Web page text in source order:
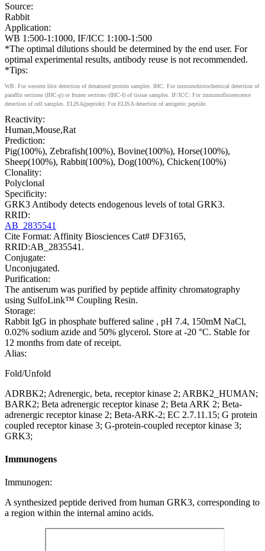
Source:
Rabbit
Application:
WB 1:500-1:1000, IF/ICC 1:100-1:500
*The optimal dilutions should be determined by the end user. For
optimal experimental results, antibody reuse is not recommended.
*Tips:
WB: For western blot detection of denatured protein samples. IHC: For immunohistochemical detection of
paraffin sections (IHC-p) or frozen sections (IHC-f) of tissue samples. IF/ICC: For immunofluorescence
detection of cell samples. ELISA(peptide): For ELISA detection of antigenic peptide.
Reactivity:
Human,Mouse,Rat
Prediction:
Pig(100%), Zebrafish(100%), Bovine(100%), Horse(100%),
Sheep(100%), Rabbit(100%), Dog(100%), Chicken(100%)
Clonality:
Polyclonal
Specificity:
GRK3 Antibody detects endogenous levels of total GRK3.
RRID:
AB_2835541
Cite Format: Affinity Biosciences Cat# DF3165,
RRID:AB_2835541.
Conjugate:
Unconjugated.
Purification:
The antiserum was purified by peptide affinity chromatography
using SulfoLink™ Coupling Resin.
Storage:
Rabbit IgG in phosphate buffered saline , pH 7.4, 150mM NaCl,
0.02% sodium azide and 50% glycerol. Store at -20 °C. Stable for
12 months from date of receipt.
Alias:
Fold/Unfold
ADRBK2; Adrenergic, beta, receptor kinase 2; ARBK2_HUMAN;
BARK2; Beta adrenergic receptor kinase 2; Beta ARK 2; Beta-
adrenergic receptor kinase 2; Beta-ARK-2; EC 2.7.11.15; G protein
coupled receptor kinase 3; G-protein-coupled receptor kinase 3;
GRK3;
Immunogens
Immunogen:
A synthesized peptide derived from human GRK3, corresponding to
a region within the internal amino acids.